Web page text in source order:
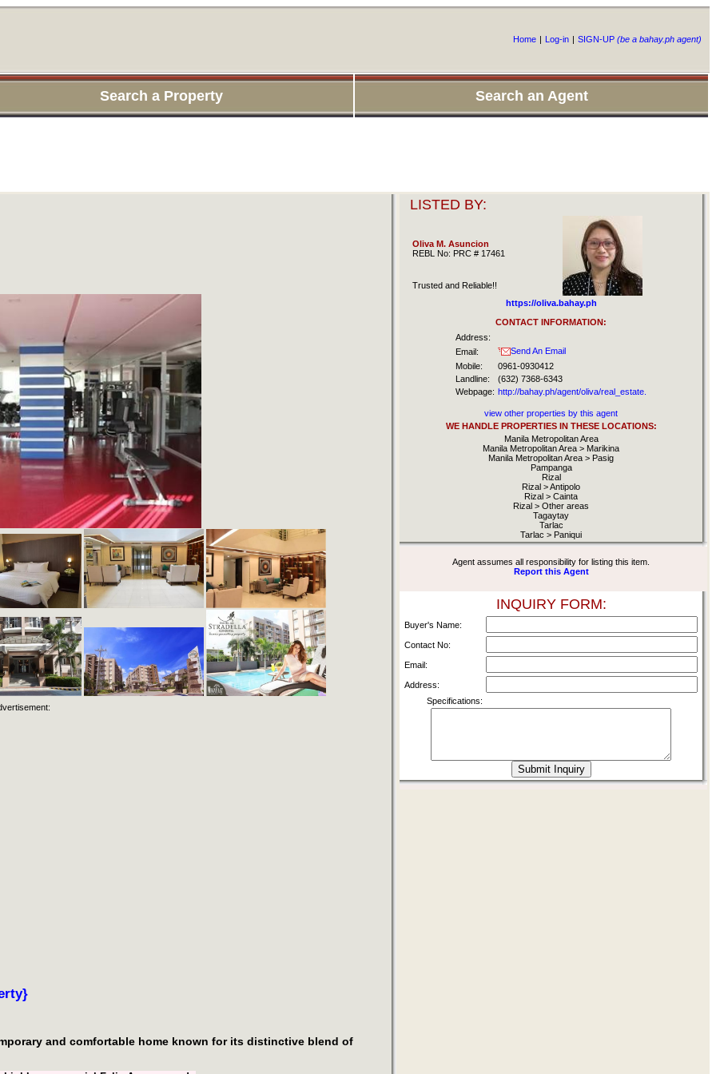
Home | Log-in | SIGN-UP (be a bahay.ph agent)
Search a Property Search an Agent
and comfortable home known for its distinctive blend of
LISTED BY:
Oliva M. Asuncion
REBL No: PRC # 17461
Trusted and Reliable!!
https://oliva.bahay.ph
CONTACT INFORMATION:
Address:
Email:
Send An Email
Mobile:
0961-0930412
Landline:
(632) 7368-6343
Webpage: http://bahay.ph/agent/oliva/real_estate.
view other properties by this agent
WE HANDLE PROPERTIES IN THESE LOCATIONS:
Manila Metropolitan Area
Manila Metropolitan Area > Marikina
Manila Metropolitan Area > Pasig
Pampanga
Rizal
Rizal > Antipolo
Rizal > Cainta
Rizal > Other areas
Tagaytay
Tarlac
Tarlac > Paniqui
Agent assumes all responsibility for listing this item.
Report this Agent
INQUIRY FORM:
Buyer's Name:
Contact No:
Email:
Address:
Specifications: